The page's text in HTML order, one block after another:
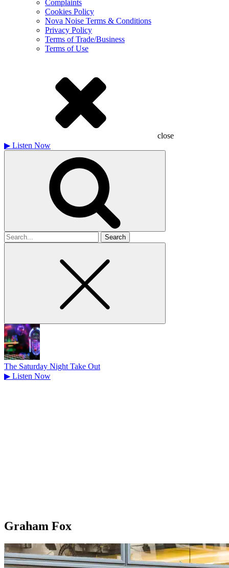
Complaints
Cookies Policy
Nova Noise Terms & Conditions
Privacy Policy
Terms of Trade/Business
Terms of Use
close
▶ Listen Now
Search
for
The Saturday Night Take Out
▶ Listen Now
Graham Fox